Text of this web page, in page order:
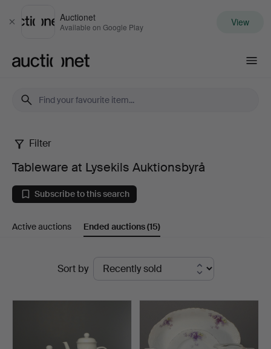
Close
Auctionet
Available on Google Play View
Tableware
at
Lysekils
Auktionsbyrå
Filter
Tableware at Lysekils Auktionsbyrå
Subscribe to this search
Active auctions Ended auctions(15)
Sort by